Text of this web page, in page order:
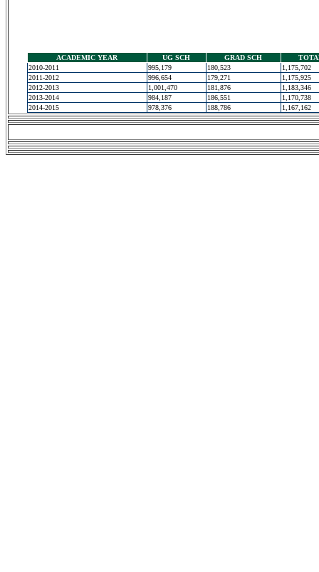
ACADEMIC YEAR UG SCH GRAD SCH
2010-2011
995,179 180,523
1,175,702
2011-2012
996,654 179,271
1,175,925
2012-2013
1,001,470 181,876
1,183,346
2013-2014
984,187 186,551
1,170,738
2014-2015
978,376 188,786 1,167,162